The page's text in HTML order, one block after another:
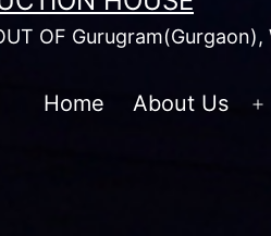
OF
Home About Us